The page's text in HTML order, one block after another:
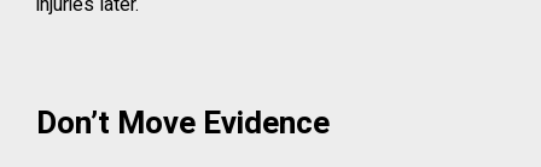
Don’t Move Evidence